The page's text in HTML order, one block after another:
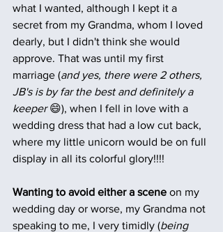
what I wanted, although I kept it a
secret from my Grandma, whom I loved
dearly, but I didn't think she would
approve. That was until my first
marriage (and yes, there were 2 others,
JB's is by far the best and definitely a
keeper 😄), when I fell in love with a
wedding dress that had a low cut back,
where my little unicorn would be on full
display in all its colorful glory!!!!
Wanting to avoid either a scene on my
wedding day or worse, my Grandma not
speaking to me, I very timidly (being